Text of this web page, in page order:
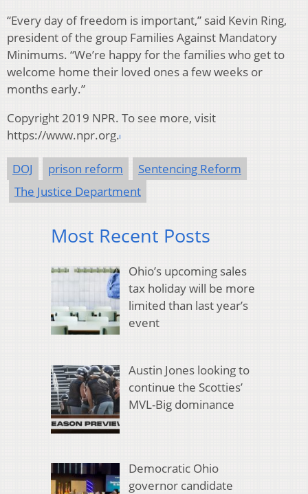
“Every day of freedom is important,” said Kevin Ring,
president of the group Families Against Mandatory
Minimums. “We’re happy for the families who get to
welcome home their loved ones a few weeks or
months early.”
Copyright 2019 NPR. To see more, visit
https://www.npr.org.
DOJ prison reform
Sentencing Reform
The Justice Department
Most Recent Posts
Ohio’s upcoming sales
tax holiday will be more
limited than last year’s
event
Austin Jones looking to
continue the Scotties’
MVL-Big dominance
Democratic Ohio
governor candidate